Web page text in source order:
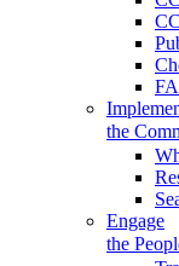
the
Engage
the